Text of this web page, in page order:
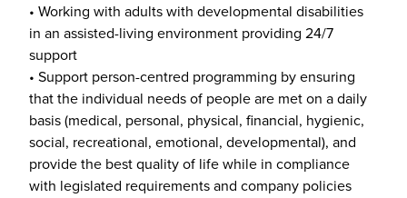
• Working with adults with developmental disabilities
in an assisted-living environment providing 24/7
support
• Support person-centred programming by ensuring
that the individual needs of people are met on a daily
basis (medical, personal, physical, financial, hygienic,
social, recreational, emotional, developmental), and
provide the best quality of life while in compliance
with legislated requirements and company policies